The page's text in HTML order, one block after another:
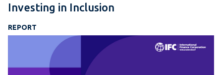
Investing in Inclusion
REPORT